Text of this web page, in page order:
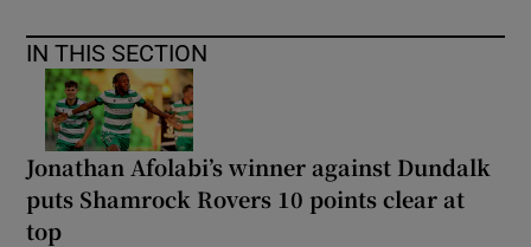
IN THIS SECTION
Jonathan Afolabi’s winner against Dundalk
puts Shamrock Rovers 10 points clear at
top